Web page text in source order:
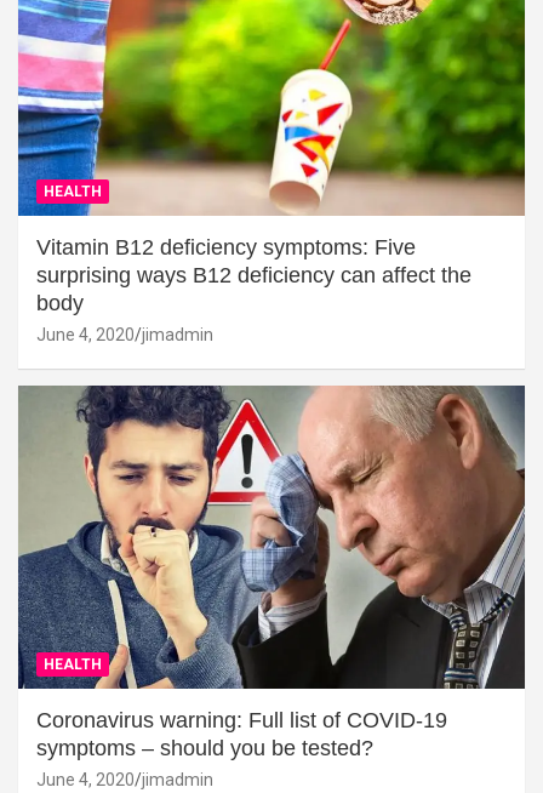
HEALTH
Vitamin B12 deficiency symptoms: Five
surprising ways B12 deficiency can affect the
body
June 4, 2020 jimadmin
HEALTH
Coronavirus warning: Full list of COVID-19
symptoms – should you be tested?
June 4, 2020 jimadmin